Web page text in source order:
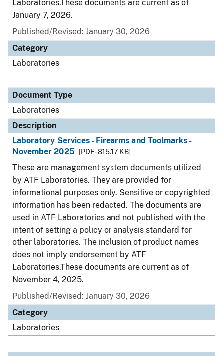
Laboratories.These documents are current as of
January 7, 2026.
Published/Revised: January 30, 2026
Category
Laboratories
Document Type
Laboratories
Description
Laboratory Services - Firearms and Toolmarks -
November 2025
[PDF - 815.17 KB]
These are management system documents utilized
by ATF Laboratories. They are provided for
informational purposes only. Sensitive or copyrighted
information has been redacted. The documents are
used in ATF Laboratories and not published with the
intent of setting a policy or analysis standard for
other laboratories. The inclusion of product names
does not imply endorsement by ATF
Laboratories.These documents are current as of
November 4, 2025.
Published/Revised: January 30, 2026
Category
Laboratories